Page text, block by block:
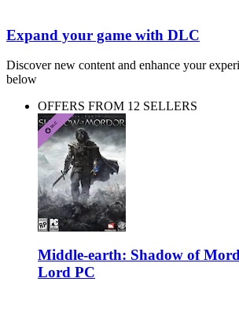
Expand your game with DLC
Discover new content and enhance your
below
OFFERS FROM 12 SELLERS
Middle-earth: Shadow of
Lord PC